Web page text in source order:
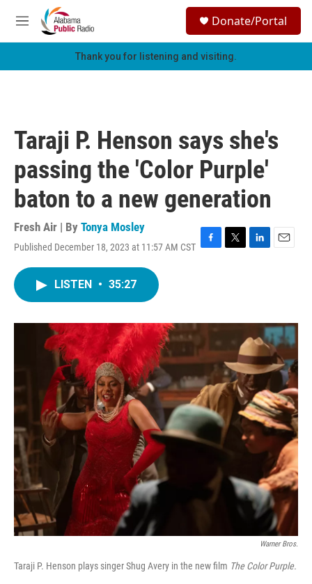
Skip to main content
M
e
h
Donate/Portal
Thank you for listening and visiting.
Taraji P. Henson says she's
passing the 'Color Purple'
baton to a new generation
Fresh Air | By Tonya Mosley
Published December 18, 2023 at 11:57 AM CST F
o
T
r
L
I
n
E
LISTEN • 35:27
Warner Bros.
Taraji P. Henson plays singer Shug Avery in the new film The Color Purple.